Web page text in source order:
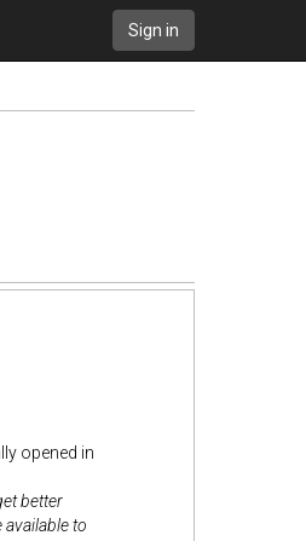
Sign in
opened in
better
available to